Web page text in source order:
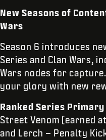
New Seasons of
Wars
Season 6 introduces
Series and Clan Wars,
Wars nodes for
your glory with new
Ranked Series
Street Venom (earned
and Lerch – Penalty